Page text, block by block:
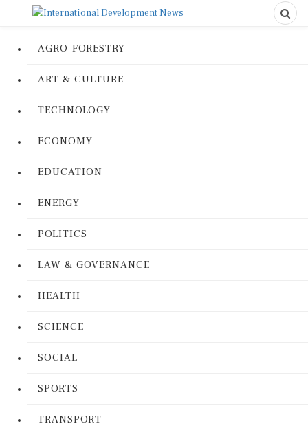
AGRO-FORESTRY
ART & CULTURE
TECHNOLOGY
ECONOMY
EDUCATION
ENERGY
POLITICS
LAW & GOVERNANCE
HEALTH
SCIENCE
SOCIAL
SPORTS
TRANSPORT